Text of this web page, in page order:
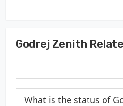
Godrej Zenith
What is the status of